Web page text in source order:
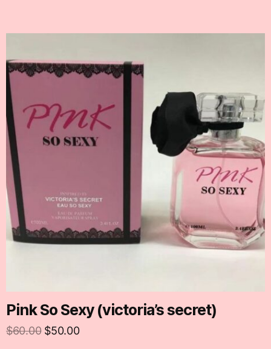
Pink So Sexy (victoria’s secret)
$60.00 $50.00